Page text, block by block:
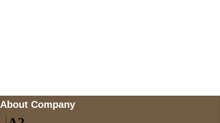
About Company